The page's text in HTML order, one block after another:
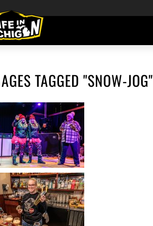
TAGGED "SNOW-JOG"